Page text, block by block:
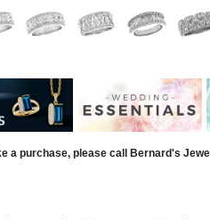
a purchase, please call Bernard's